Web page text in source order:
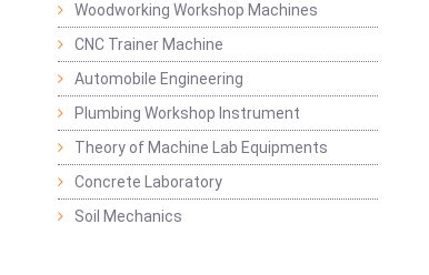
Woodworking Workshop Machines
CNC Trainer Machine
Automobile Engineering
Plumbing Workshop Instrument
Theory of Machine Lab Equipments
Concrete Laboratory
Soil Mechanics